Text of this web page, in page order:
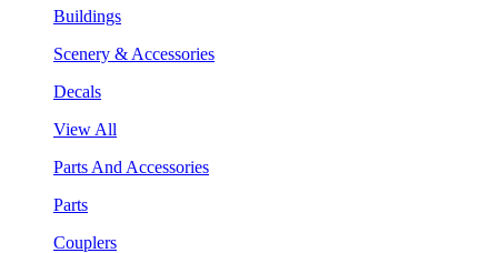
Buildings
Scenery & Accessories
Decals
View All
Parts And Accessories
Parts
Couplers